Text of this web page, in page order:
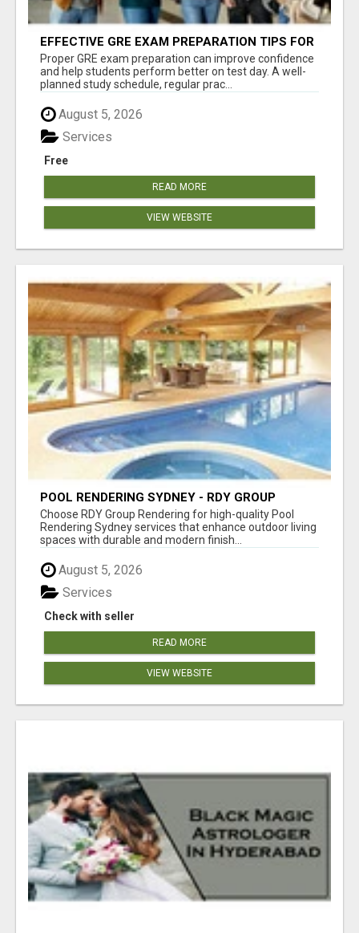
EFFECTIVE GRE EXAM PREPARATION TIPS FOR
HIGHER EDUCATION SUCCESS
Proper GRE exam preparation can improve confidence
and help students perform better on test day. A well-
planned study schedule, regular prac...
August 5, 2026
Free
Services
READ MORE
VIEW WEBSITE
POOL RENDERING SYDNEY - RDY GROUP
RENDERING
Choose RDY Group Rendering for high-quality Pool
Rendering Sydney services that enhance outdoor living
spaces with durable and modern finish...
August 5, 2026
Check with seller
Services
READ MORE
VIEW WEBSITE